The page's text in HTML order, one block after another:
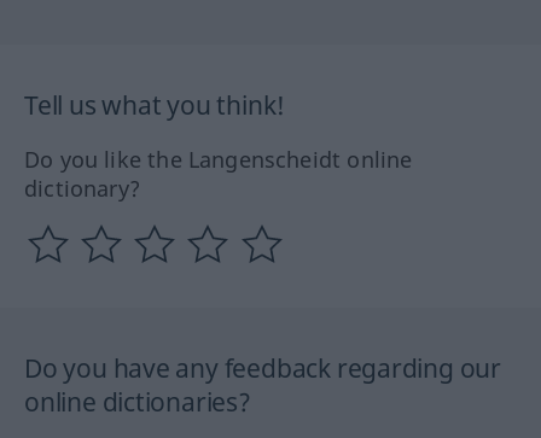
Tell us what you think!
Do you like the Langenscheidt online
dictionary?
Do you have any feedback regarding our
online dictionaries?